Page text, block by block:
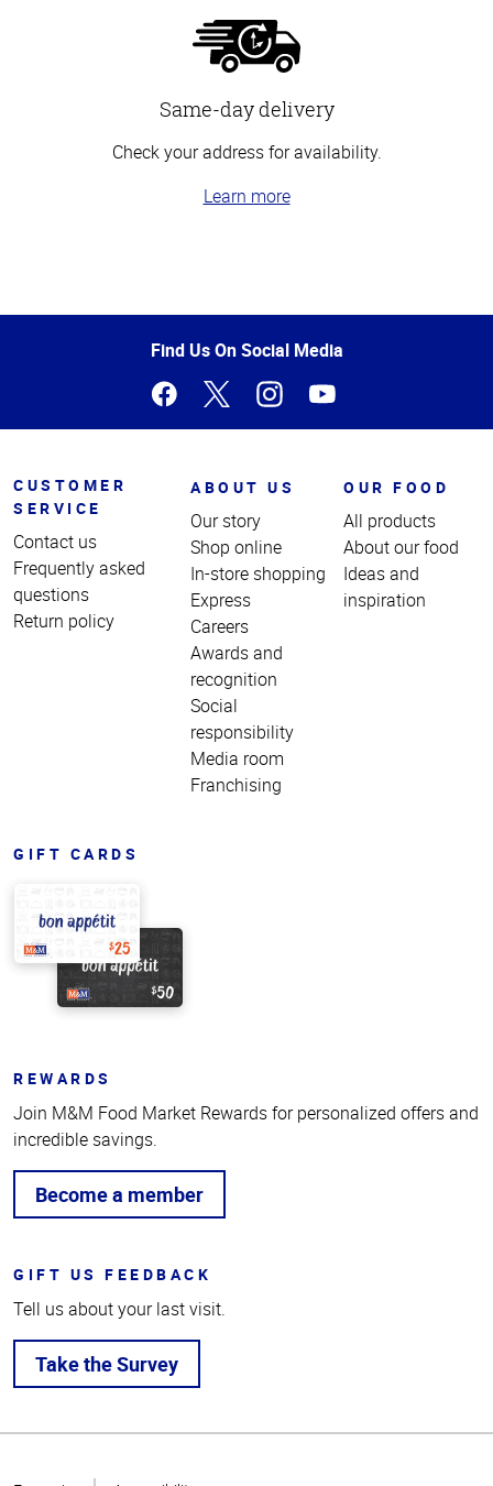
Same-day delivery
Check your address for availability.
Learn more
of
Find Us On Social Media
CUSTOMER
SERVICE
Contact us
Frequently asked
questions
Return policy
ABOUT US
Our story
Shop online
In-store shopping
Express
Careers
Awards and
recognition
Social
responsibility
Media room
Franchising
OUR FOOD
All products
About our food
Ideas and
inspiration
GIFT CARDS
REWARDS
Join M&M Food Market Rewards for personalized offers and
incredible savings.
Become a member
GIFT US FEEDBACK
Tell us about your last visit.
Take the Survey